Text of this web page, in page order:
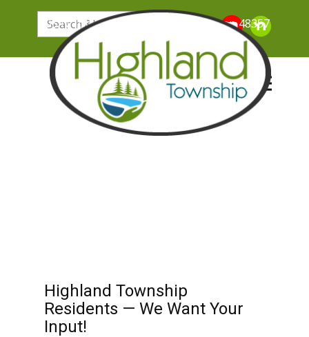
205 N. John Street, Highland Michigan 48357
Highland Township
Residents — We Want Your
Input!